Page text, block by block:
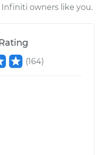
Balancer
owners like you.
(164)